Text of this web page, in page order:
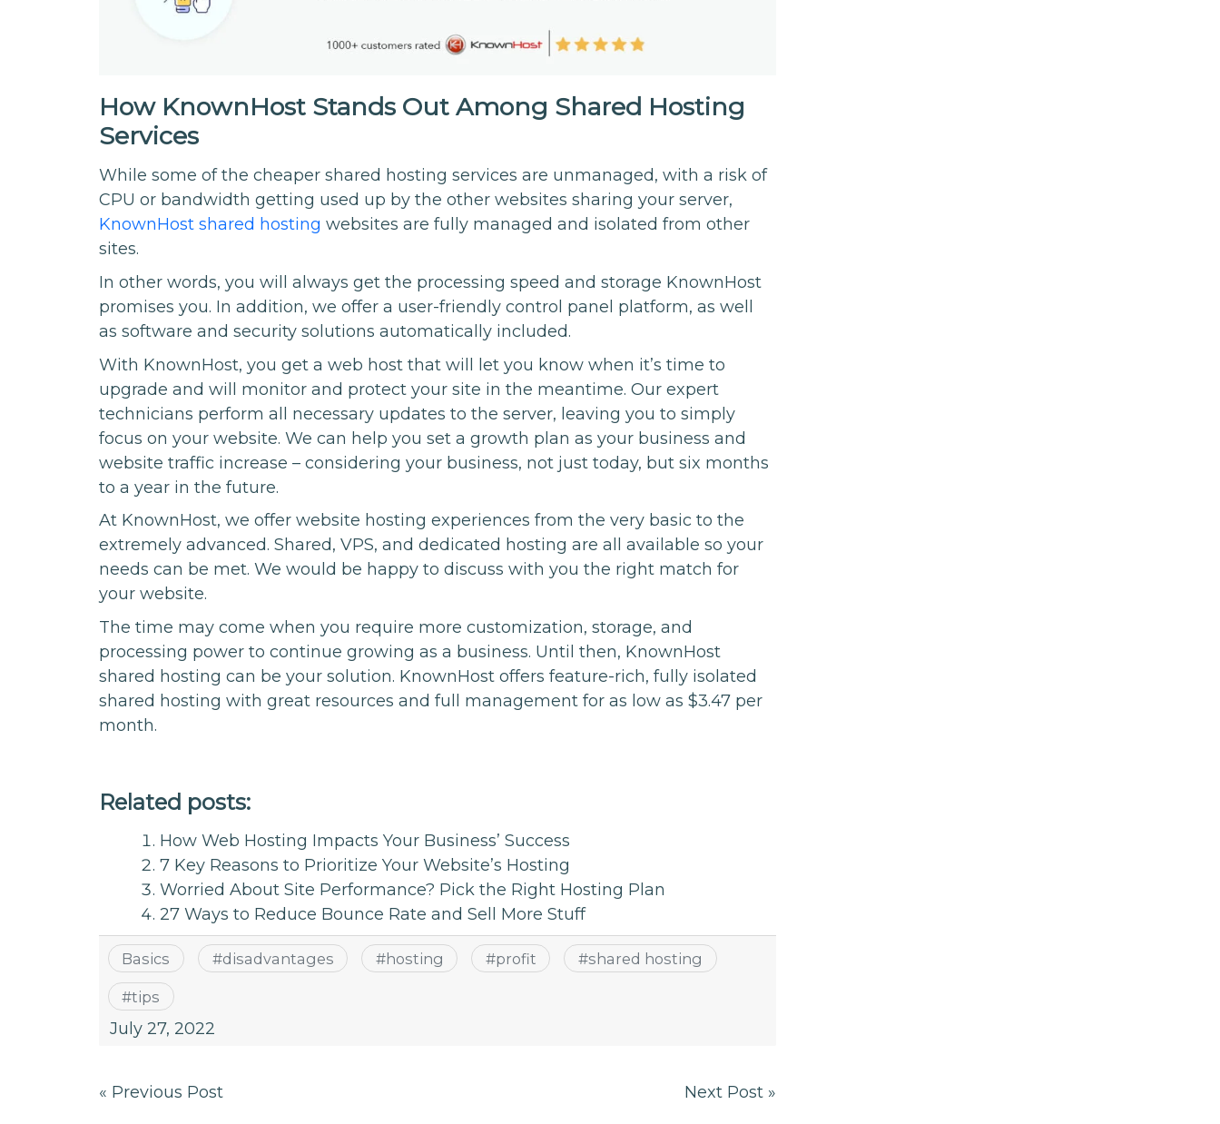
How KnownHost Stands Out Among Shared Hosting
Services
While some of the cheaper shared hosting services are unmanaged, with a risk of
CPU or bandwidth getting used up by the other websites sharing your server,
KnownHost shared hosting websites are fully managed and isolated from other
sites.
In other words, you will always get the processing speed and storage KnownHost
promises you. In addition, we offer a user-friendly control panel platform, as well
as software and security solutions automatically included.
With KnownHost, you get a web host that will let you know when it’s time to
upgrade and will monitor and protect your site in the meantime. Our expert
technicians perform all necessary updates to the server, leaving you to simply
focus on your website. We can help you set a growth plan as your business and
website traffic increase – considering your business, not just today, but six months
to a year in the future.
At KnownHost, we offer website hosting experiences from the very basic to the
extremely advanced. Shared, VPS, and dedicated hosting are all available so your
needs can be met. We would be happy to discuss with you the right match for
your website.
The time may come when you require more customization, storage, and
processing power to continue growing as a business. Until then, KnownHost
shared hosting can be your solution. KnownHost offers feature-rich, fully isolated
shared hosting with great resources and full management for as low as $3.47 per
month.
Related posts:
How Web Hosting Impacts Your Business’ Success
7 Key Reasons to Prioritize Your Website’s Hosting
Worried About Site Performance? Pick the Right Hosting Plan
27 Ways to Reduce Bounce Rate and Sell More Stuff
Basics #disadvantages #hosting #profit #shared hosting
#tips
July 27, 2022
Post
« Previous Post Next Post »